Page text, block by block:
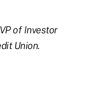
of Investor
Union.